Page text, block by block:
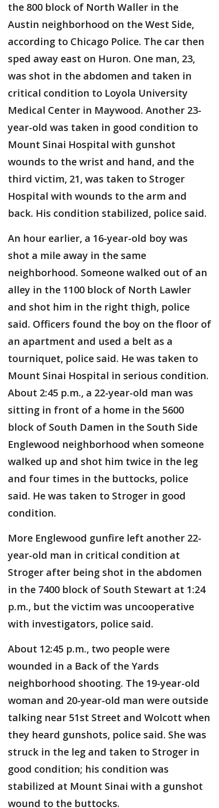
the 800 block of North Waller in the
Austin neighborhood on the West Side,
according to Chicago Police. The car then
sped away east on Huron. One man, 23,
was shot in the abdomen and taken in
critical condition to Loyola University
Medical Center in Maywood. Another 23-
year-old was taken in good condition to
Mount Sinai Hospital with gunshot
wounds to the wrist and hand, and the
third victim, 21, was taken to Stroger
Hospital with wounds to the arm and
back. His condition stabilized, police said.
An hour earlier, a 16-year-old boy was
shot a mile away in the same
neighborhood. Someone walked out of an
alley in the 1100 block of North Lawler
and shot him in the right thigh, police
said. Officers found the boy on the floor of
an apartment and used a belt as a
tourniquet, police said. He was taken to
Mount Sinai Hospital in serious condition.
About 2:45 p.m., a 22-year-old man was
sitting in front of a home in the 5600
block of South Damen in the South Side
Englewood neighborhood when someone
walked up and shot him twice in the leg
and four times in the buttocks, police
said. He was taken to Stroger in good
condition.
More Englewood gunfire left another 22-
year-old man in critical condition at
Stroger after being shot in the abdomen
in the 7400 block of South Stewart at 1:24
p.m., but the victim was uncooperative
with investigators, police said.
About 12:45 p.m., two people were
wounded in a Back of the Yards
neighborhood shooting. The 19-year-old
woman and 20-year-old man were outside
talking near 51st Street and Wolcott when
they heard gunshots, police said. She was
struck in the leg and taken to Stroger in
good condition; his condition was
stabilized at Mount Sinai with a gunshot
wound to the buttocks.